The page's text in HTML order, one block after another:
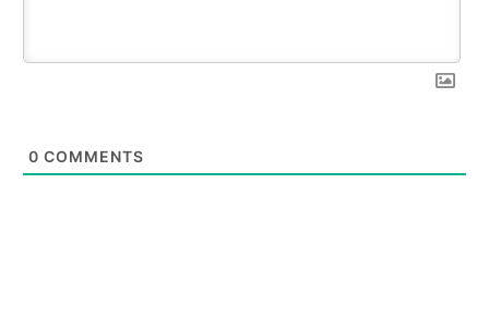
0 COMMENTS